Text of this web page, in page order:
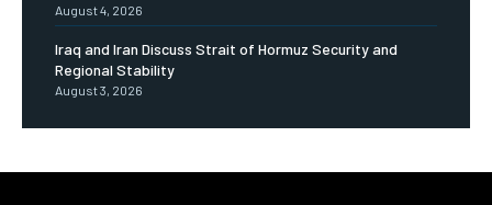
August 4, 2026
Iraq and Iran Discuss Strait of Hormuz Security and
Regional Stability
August 3, 2026